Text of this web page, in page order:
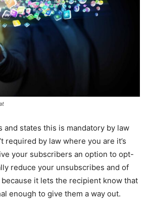
and states this is mandatory by law
required by law where you are it’s
your subscribers an option to opt-
reduce your unsubscribes and of
it lets the recipient know that
enough to give them a way out.